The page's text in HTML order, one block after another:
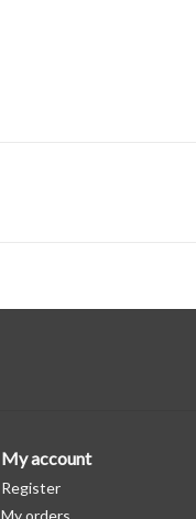
My account
Register
My orders